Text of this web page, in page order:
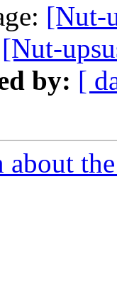
[Nut-
[Nut-
by: [